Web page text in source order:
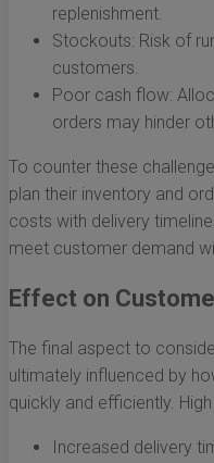
replenishment.
Stockouts: Risk of
customers.
Poor cash flow:
orders may hinder
To counter these
plan their inventory and
costs with delivery
meet customer demand
Effect on
The final aspect to
ultimately influenced by
quickly and efficiently.
Increased delivery